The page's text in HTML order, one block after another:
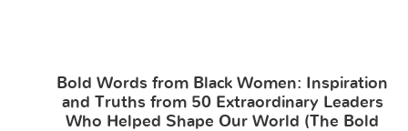
Bold Words from Black Women: Inspiration
and Truths from 50 Extraordinary Leaders
Who Helped Shape Our World (The Bold